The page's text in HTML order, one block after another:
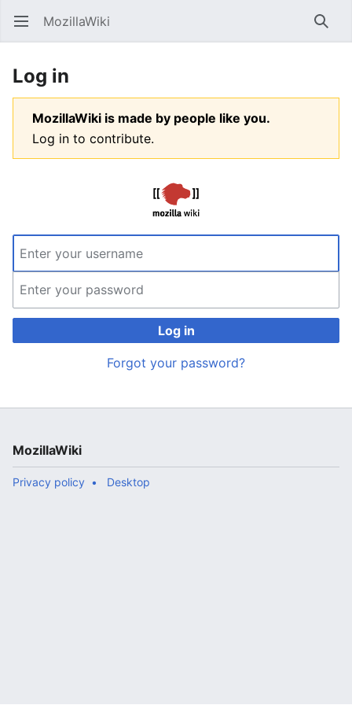
Open main menu MozillaWiki
Log in
MozillaWiki is made by people like you.
Log in to contribute.
Log in
Forgot your password?
MozillaWiki
Privacy policy Desktop